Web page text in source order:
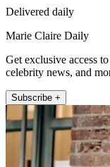
Delivered daily
Marie Claire Daily
Get exclusive access
celebrity news, and
Subscribe +